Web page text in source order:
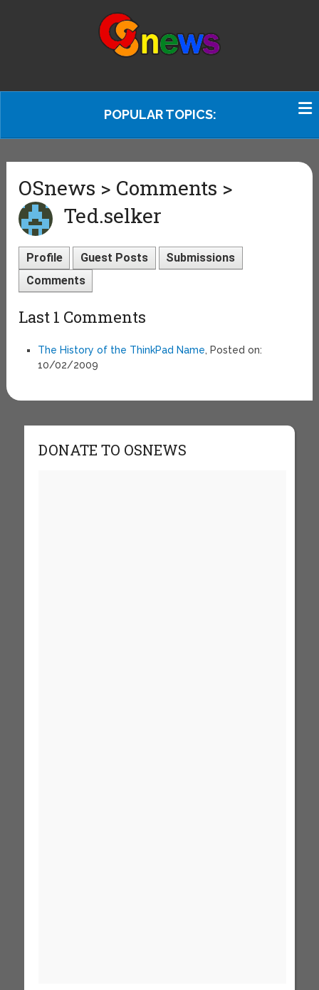
POPULAR TOPICS:
OSnews > Comments >
Ted.selker
Profile Guest Posts
Submissions
Comments
Last 1 Comments
The History of the ThinkPad Name, Posted on:
10/02/2009
DONATE TO OSNEWS